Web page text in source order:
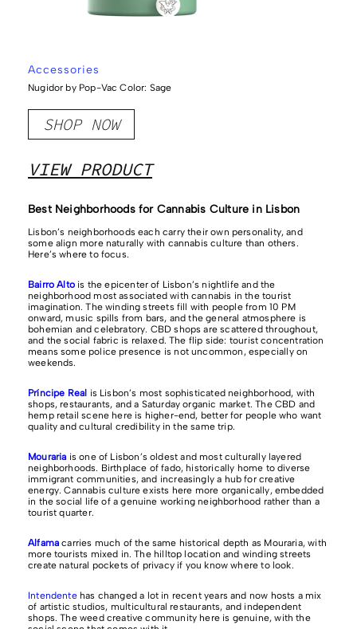
Accessories
Nugidor by Pop-Vac Color: Sage
SHOP NOW
VIEW PRODUCT
Best Neighborhoods for Cannabis Culture in Lisbon
Lisbon’s neighborhoods each carry their own personality, and
some align more naturally with cannabis culture than others.
Here’s where to focus.
Bairro Alto is the epicenter of Lisbon’s nightlife and the
neighborhood most associated with cannabis in the tourist
imagination. The winding streets fill with people from 10 PM
onward, music spills from bars, and the general atmosphere is
bohemian and celebratory. CBD shops are scattered throughout,
and the social fabric is relaxed. The flip side: tourist concentration
means some police presence is not uncommon, especially on
weekends.
Príncipe Real is Lisbon’s most sophisticated neighborhood, with
shops, restaurants, and a Saturday organic market. The CBD and
hemp retail scene here is higher-end, better for people who want
quality and cultural credibility in the same trip.
Mouraria is one of Lisbon’s oldest and most culturally layered
neighborhoods. Birthplace of fado, historically home to diverse
immigrant communities, and increasingly a hub for creative
energy. Cannabis culture exists here more organically, embedded
in the social life of a genuine working neighborhood rather than a
tourist quarter.
Alfama carries much of the same historical depth as Mouraria, with
more tourists mixed in. The hilltop location and winding streets
create natural pockets of privacy if you know where to look.
Intendentehas changed a lot in recent years and now hosts a mix
of artistic studios, multicultural restaurants, and independent
shops. The weed creative community here is genuine, with the